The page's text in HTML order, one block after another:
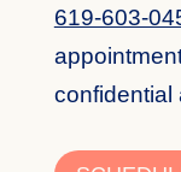
619-603-
confidential